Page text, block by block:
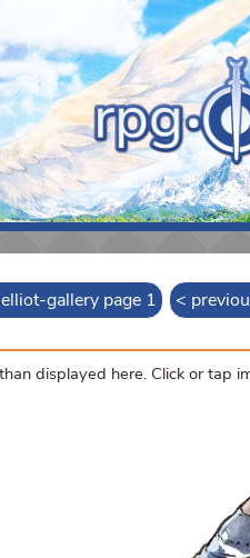
gallery page 1 <
displayed here. Click or tap